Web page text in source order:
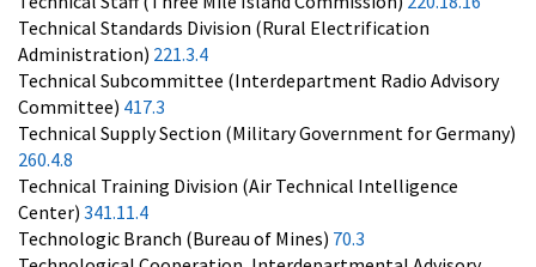
Technical Standards Division (Rural Electrification
Administration) 221.3.4
Technical Subcommittee (Interdepartment Radio Advisory
Committee) 417.3
Technical Supply Section (Military Government for Germany)
260.4.8
Technical Training Division (Air Technical Intelligence
Center) 341.11.4
Technologic Branch (Bureau of Mines) 70.3